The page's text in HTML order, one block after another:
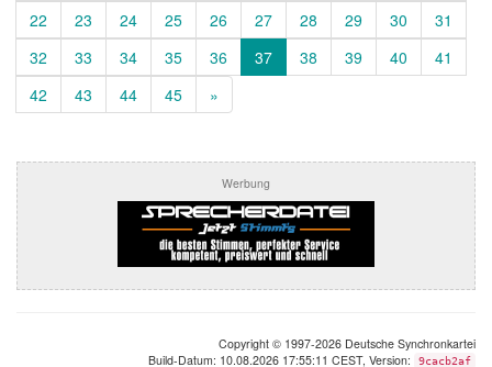
22
23 24 25 26 27 28 29 30
31
32
33 34 35 36 37 38 39 40
41
42
43 44 45 »
Werbung
Copyright © 1997-2026 Deutsche Synchronkartei
Build-Datum: 10.08.2026 17:55:11 CEST, Version:
9cacb2af